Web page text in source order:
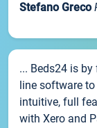
Stefano Greco
... Beds24 is
line software
intuitive, full
with Xero and